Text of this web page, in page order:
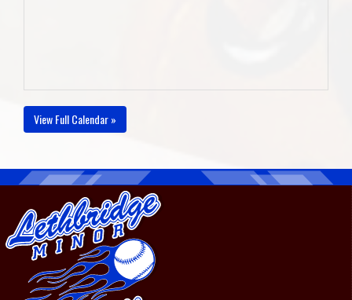
View Full Calendar »